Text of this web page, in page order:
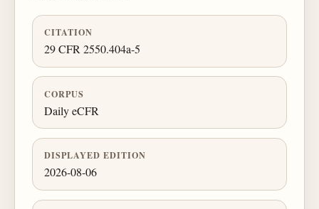
CITATION
29 CFR 2550.404a-5
CORPUS
Daily eCFR
DISPLAYED EDITION
2026-08-06